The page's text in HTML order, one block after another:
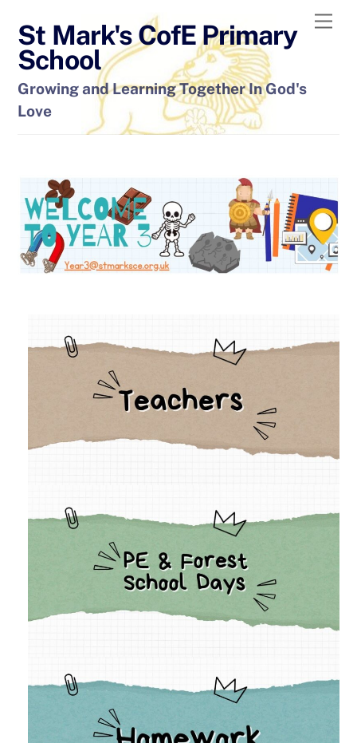
content
St Mark's CofE Primary
School
Growing and Learning Together In God's
Love